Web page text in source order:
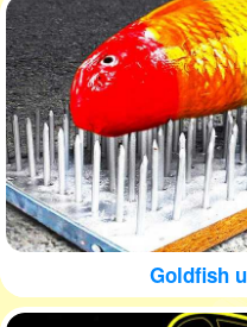
Goldfish